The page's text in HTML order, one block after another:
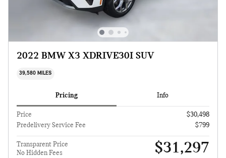
2022 BMW X3 XDRIVE30I SUV
39,580 MILES
Pricing Info
Price
$30,498
Predelivery Service Fee
$799
Transparent Price
No Hidden Fees
$31,297